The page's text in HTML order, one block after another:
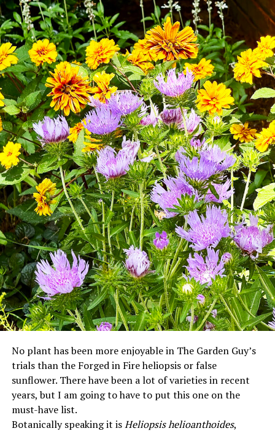
No plant has been more enjoyable in The Garden Guy’s
trials than the Forged in Fire heliopsis or false
sunflower. There have been a lot of varieties in recent
years, but I am going to have to put this one on the
must-have list.
Botanically speaking it isHeliopsis helioanthoides,